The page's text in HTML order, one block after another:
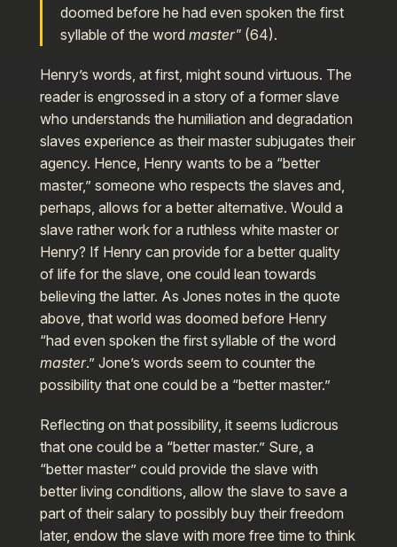
doomed before he had even spoken the first
syllable of the word master"(64).
Henry’s words, at first, might sound virtuous. The
reader is engrossed in a story of a former slave
who understands the humiliation and degradation
slaves experience as their master subjugates their
agency. Hence, Henry wants to be a “better
master,” someone who respects the slaves and,
perhaps, allows for a better alternative. Would a
slave rather work for a ruthless white master or
Henry? If Henry can provide for a better quality
of life for the slave, one could lean towards
believing the latter. As Jones notes in the quote
above, that world was doomed before Henry
“had even spoken the first syllable of the word
master.” Jone’s words seem to counter the
possibility that one could be a “better master.”
Reflecting on that possibility, it seems ludicrous
that one could be a “better master.” Sure, a
“better master” could provide the slave with
better living conditions, allow the slave to save a
part of their salary to possibly buy their freedom
later, endow the slave with more free time to think